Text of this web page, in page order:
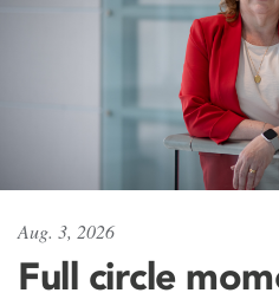
Aug. 3, 2026
Full circle